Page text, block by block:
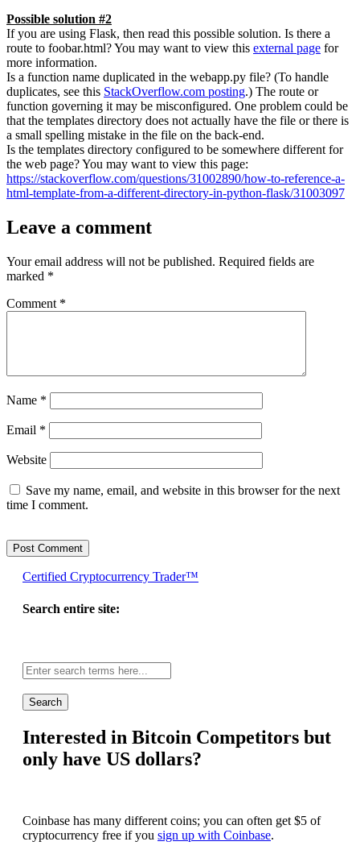
Possible solution #2
If you are using Flask, then read this possible solution. Is there a
route to foobar.html? You may want to view this external page for
more information.
Is a function name duplicated in the webapp.py file? (To handle
duplicates, see this StackOverflow.com posting.) The route or
function governing it may be misconfigured. One problem could be
that the templates directory does not actually have the file or there is
a small spelling mistake in the file on the back-end.
Is the templates directory configured to be somewhere different for
the web page? You may want to view this page:
https://stackoverflow.com/questions/31002890/how-to-reference-a-
html-template-from-a-different-directory-in-python-flask/31003097
Leave a comment
Your email address will not be published. Required fields are
marked *
Comment *
Name *
Email *
Website
Save my name, email, and website in this browser for the next
time I comment.
Certified Cryptocurrency Trader™
Search entire site:
wide
search:
Interested in Bitcoin Competitors but
only have US dollars?
Coinbase has many different coins; you can often get $5 of
cryptocurrency free if you sign up with Coinbase.